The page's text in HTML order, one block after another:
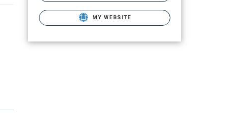
MY WEBSITE